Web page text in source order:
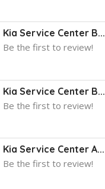
Kia Service Center B...
Be the first to review!
Kia Service Center B...
Be the first to review!
Kia Service Center A...
Be the first to review!